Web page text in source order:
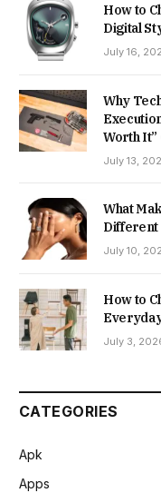
How to
Digital
July 16,
Why
Worth It”
July 13,
What
Different
July 10,
How to
July 3,
CATEGORIES
Apk
Apps